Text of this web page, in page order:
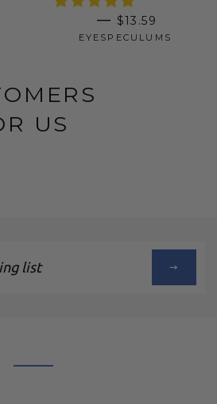
— REGULAR
$13.59
EYESPECULUMS
US